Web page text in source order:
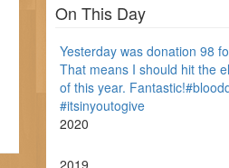
On This Day
Yesterday was donation 98
That means I should hit the
of this year.
#itsinyoutogive
2020
2019